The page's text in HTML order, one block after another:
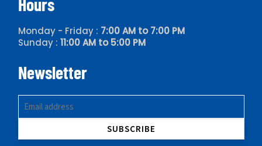
Hours
Monday - Friday : 7:00 AM to 7:00 PM
Sunday : 11:00 AM to 5:00 PM
Newsletter